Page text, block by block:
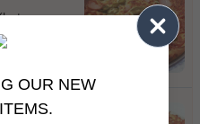
OUR NEW
or